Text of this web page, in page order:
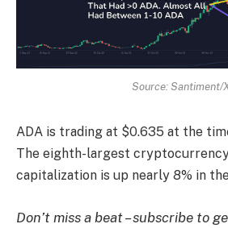
Source: Santiment/
ADA is trading at $0.635 at the
The eighth-largest
capitalization is up nearly 8% in
Don’t miss a beat – subscribe to